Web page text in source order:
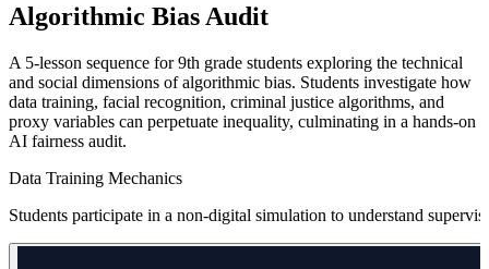
Algorithmic Bias Audit
A 5-lesson sequence for 9th grade students exploring the technical
and social dimensions of algorithmic bias. Students investigate how
data training, facial recognition, criminal justice algorithms, and
proxy variables can perpetuate inequality, culminating in a hands-on
AI fairness audit.
Data Training Mechanics
Students participate in a non-digital simulation to understand